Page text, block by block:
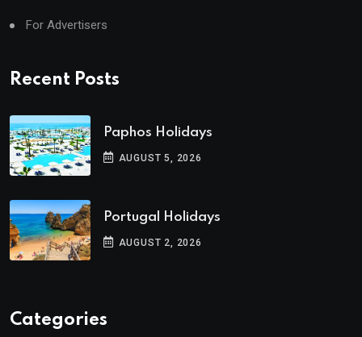
For Advertisers
Recent Posts
Paphos Holidays
AUGUST 5, 2026
Portugal Holidays
AUGUST 2, 2026
Categories